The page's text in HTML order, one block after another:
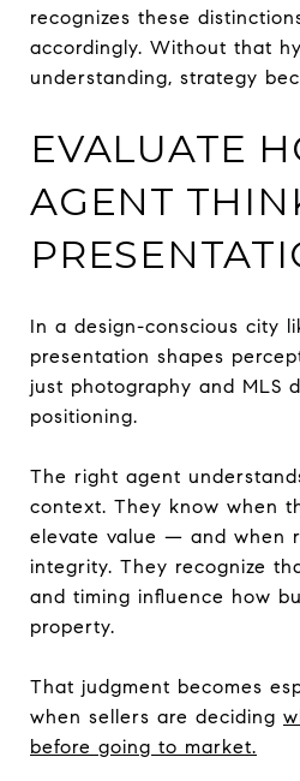
recognizes these
accordingly. Without that
understanding, strategy
EVALUATE
AGENT
In a design-conscious city
presentation shapes
just photography and MLS
positioning.
The right agent
context. They know when
elevate value — and when
integrity. They recognize
and timing influence how
property.
That judgment becomes
when sellers are deciding
before going to market.